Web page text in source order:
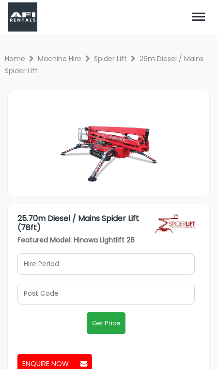
Home Machine Hire Spider Lift
26m Diesel / Mains
Spider Lift
25.70m Diesel / Mains Spider Lift
(78ft)
Featured Model: Hinowa Lightlift 26
Get Price
ENQUIRE NOW